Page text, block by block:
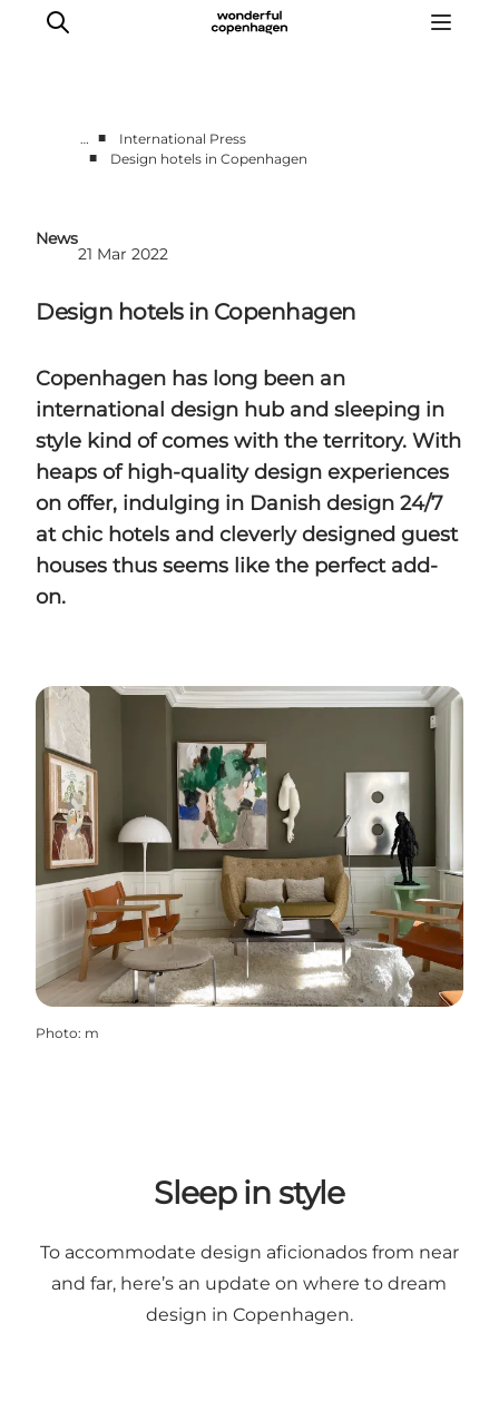
About Wonderful Copenhagen
… ■
International Press
■
Design hotels in Copenhagen
News
21 Mar 2022
Design hotels in Copenhagen
Copenhagen has long been an
international design hub and sleeping in
style kind of comes with the territory. With
heaps of high-quality design experiences
on offer, indulging in Danish design 24/7
at chic hotels and cleverly designed guest
houses thus seems like the perfect add-
on.
Photo: m
Sleep in style
To accommodate design aficionados from near
and far, here’s an update on where to dream
design in Copenhagen.